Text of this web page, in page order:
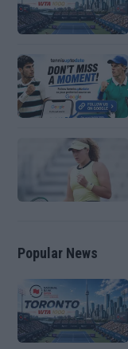
Popular News